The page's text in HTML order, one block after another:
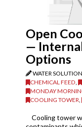
Open
—
Options
WATER
CHEMICAL FEED,
MONDAY
COOLING TOWER,
Cooling tower